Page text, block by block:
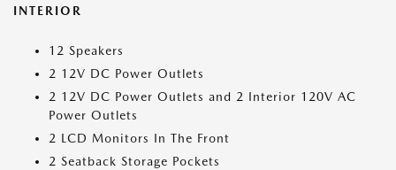
INTERIOR
12 Speakers
2 12V DC Power Outlets
2 12V DC Power Outlets and 2 Interior 120V AC
Power Outlets
2 LCD Monitors In The Front
2 Seatback Storage Pockets